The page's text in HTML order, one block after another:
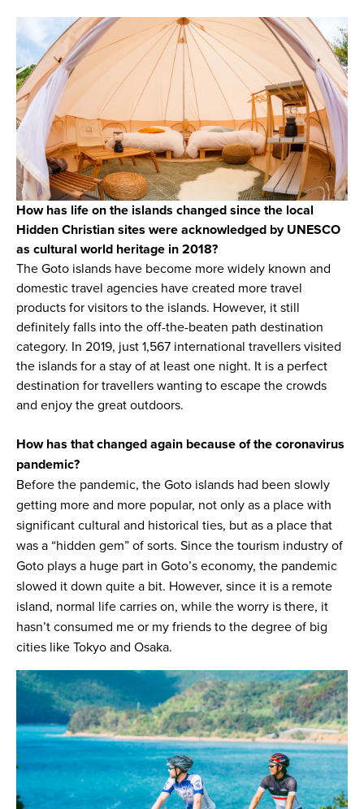
How has life on the islands changed since the local
Hidden Christian sites were acknowledged by UNESCO
as cultural world heritage in 2018?
The Goto islands have become more widely known and
domestic travel agencies have created more travel
products for visitors to the islands. However, it still
definitely falls into the off-the-beaten path destination
category. In 2019, just 1,567 international travellers visited
the islands for a stay of at least one night. It is a perfect
destination for travellers wanting to escape the crowds
and enjoy the great outdoors.
How has that changed again because of the coronavirus
pandemic?
Before the pandemic, the Goto islands had been slowly
getting more and more popular, not only as a place with
significant cultural and historical ties, but as a place that
was a “hidden gem” of sorts. Since the tourism industry of
Goto plays a huge part in Goto’s economy, the pandemic
slowed it down quite a bit. However, since it is a remote
island, normal life carries on, while the worry is there, it
hasn’t consumed me or my friends to the degree of big
cities like Tokyo and Osaka.